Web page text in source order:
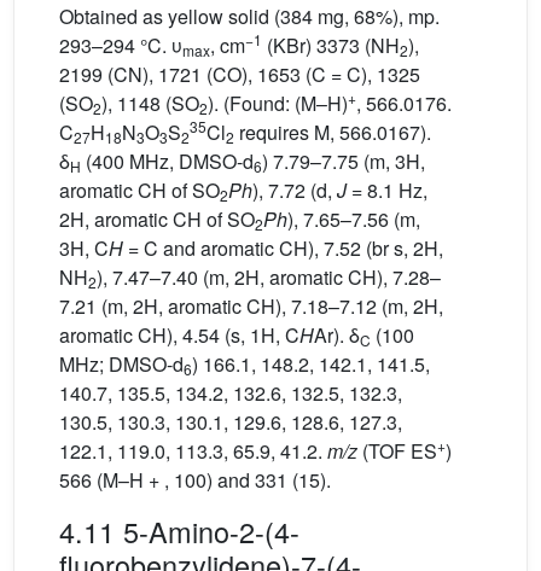
Obtained as yellow solid (384 mg, 68%), mp.
293–294 °C. υmax, cm−1 (KBr) 3373 (NH2),
2199 (CN), 1721 (CO), 1653 (C = C), 1325
(SO2), 1148 (SO2). (Found: (M–H)+, 566.0176.
C27H18N3O3S2
35Cl2 requires M, 566.0167).
δH (400 MHz, DMSO-d6) 7.79–7.75 (m, 3H,
aromatic CH of SO2Ph), 7.72 (d, J= 8.1 Hz,
2H, aromatic CH of SO2Ph), 7.65–7.56 (m,
3H, CH = C and aromatic CH), 7.52 (br s, 2H,
NH2), 7.47–7.40 (m, 2H, aromatic CH), 7.28–
7.21 (m, 2H, aromatic CH), 7.18–7.12 (m, 2H,
aromatic CH), 4.54 (s, 1H, CHAr). δC (100
MHz; DMSO-d6) 166.1, 148.2, 142.1, 141.5,
140.7, 135.5, 134.2, 132.6, 132.5, 132.3,
130.5, 130.3, 130.1, 129.6, 128.6, 127.3,
122.1, 119.0, 113.3, 65.9, 41.2. m/z (TOF ES+)
566 (M–H + , 100) and 331 (15).
4.11 5-Amino-2-(4-